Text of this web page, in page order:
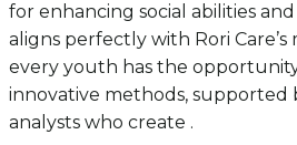
for enhancing social abilities
aligns perfectly with Rori Care’s
every youth has the
innovative methods, supported
analysts who create .